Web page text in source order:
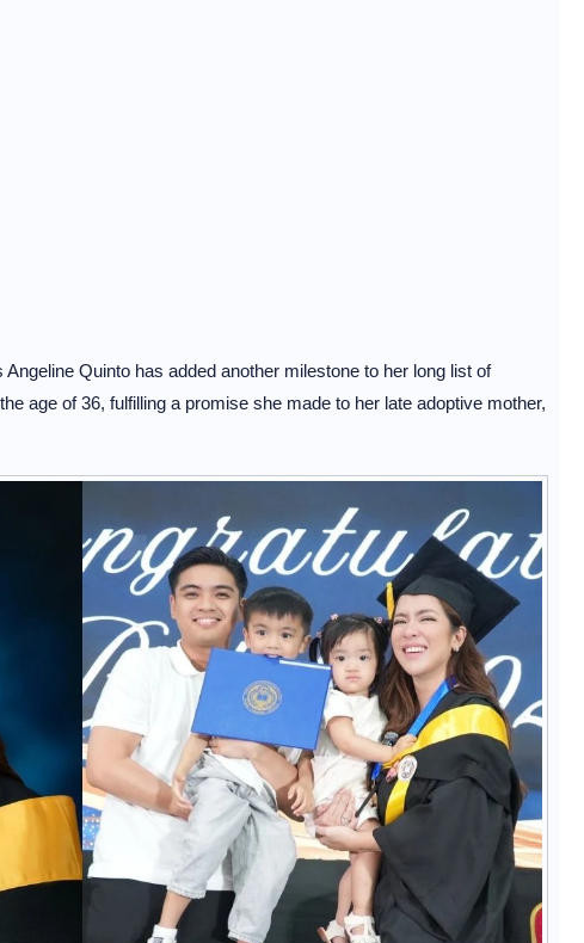
Quinto has added another milestone to her long list of
age of 36, fulfilling a promise she made to her late adoptive mother,